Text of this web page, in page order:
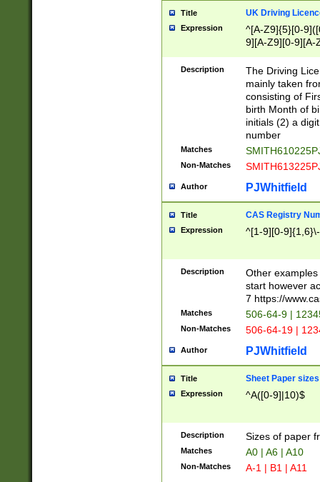
Title UK Driving
Expression
^[A-Z9]{5}[0-
9][A-Z9][0-9][A-
Description
The Driving
mainly taken
consisting of
birth Month of
initials (2) a
number
Matches
Non-Matches
Author PJWhitfield
Title CAS Registry
Expression ^[1-9][0-
Description
Other
start however
7 https://
Matches 506-64-9 |
Non-Matches 506-64-19 |
Author PJWhitfield
Title Sheet Paper sizes
Expression ^A([0-9]|10)$
Description Sizes of paper
Matches A0 | A6 | A10
Non-Matches A-1 | B1 | A11